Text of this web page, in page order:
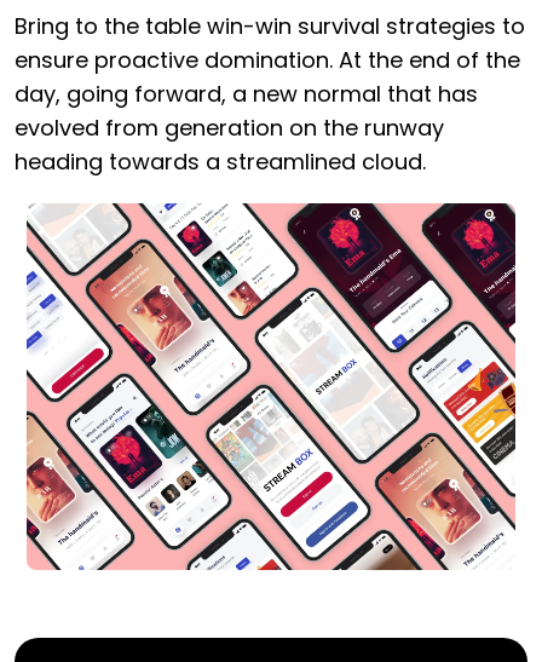
Bring to the table win-win survival strategies to
ensure proactive domination. At the end of the
day, going forward, a new normal that has
evolved from generation on the runway
heading towards a streamlined cloud.